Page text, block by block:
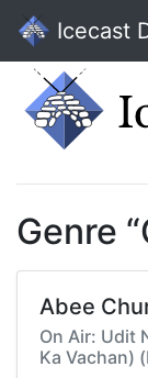
Icecast
Genre
Abee
On Air: Udit
Ka Vachan)